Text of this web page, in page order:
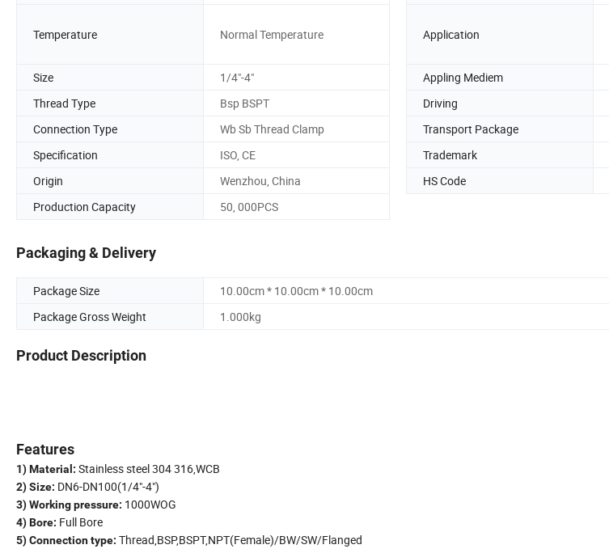
Temperature Normal Temperature Application
Size
1/4"-4" Appling Mediem
Thread Type
Bsp BSPT Driving
Connection Type
Wb Sb Thread Clamp Transport Package
Specification
ISO, CE Trademark
Origin
Wenzhou, China HS Code
Production Capacity
50, 000PCS
Packaging & Delivery
Package Size
10.00cm * 10.00cm * 10.00cm
Package Gross Weight
1.000kg
Product Description
Features
1) Material: Stainless steel 304 316,WCB
2) Size: DN6-DN100(1/4"-4")
3) Working pressure: 1000WOG
4) Bore: Full Bore
5) Connection type: Thread,BSP,BSPT,NPT(Female)/BW/SW/Flanged